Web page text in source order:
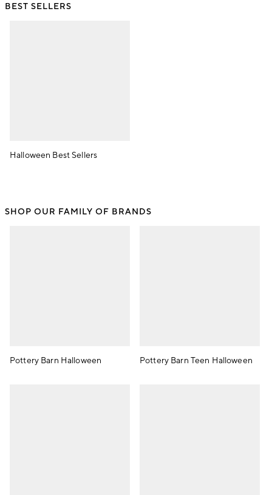
BEST SELLERS
Halloween Best Sellers
SHOP OUR FAMILY OF BRANDS
Pottery Barn Halloween Pottery Barn Teen Halloween